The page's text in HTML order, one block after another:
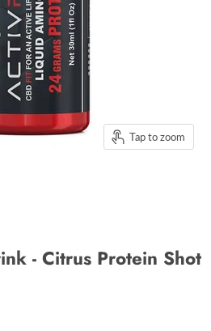
Tap to zoom
- Citrus Protein Shot